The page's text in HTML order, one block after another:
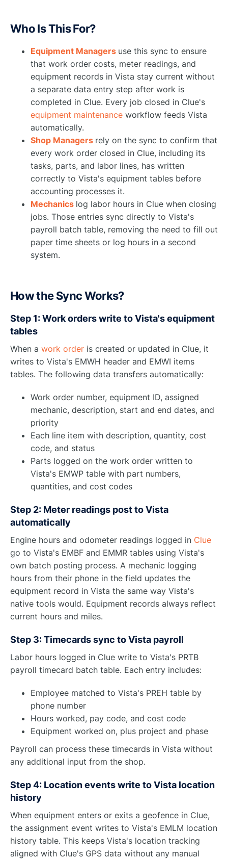
Who Is This For?
Equipment Managers use this sync to ensure
that work order costs, meter readings, and
equipment records in Vista stay current without
a separate data entry step after work is
completed in Clue. Every job closed in Clue's
equipment maintenance workflow feeds Vista
automatically.
Shop Managers rely on the sync to confirm that
every work order closed in Clue, including its
tasks, parts, and labor lines, has written
correctly to Vista's equipment tables before
accounting processes it.
Mechanics log labor hours in Clue when closing
jobs. Those entries sync directly to Vista's
payroll batch table, removing the need to fill out
paper time sheets or log hours in a second
system.
How the Sync Works?
Step 1: Work orders write to Vista's equipment
tables
When a work order is created or updated in Clue, it
writes to Vista's EMWH header and EMWI items
tables. The following data transfers automatically:
Work order number, equipment ID, assigned
mechanic, description, start and end dates, and
priority
Each line item with description, quantity, cost
code, and status
Parts logged on the work order written to
Vista's EMWP table with part numbers,
quantities, and cost codes
Step 2: Meter readings post to Vista
automatically
Engine hours and odometer readings logged in Clue
go to Vista's EMBF and EMMR tables using Vista's
own batch posting process. A mechanic logging
hours from their phone in the field updates the
equipment record in Vista the same way Vista's
native tools would. Equipment records always reflect
current hours and miles.
Step 3: Timecards sync to Vista payroll
Labor hours logged in Clue write to Vista's PRTB
payroll timecard batch table. Each entry includes:
Employee matched to Vista's PREH table by
phone number
Hours worked, pay code, and cost code
Equipment worked on, plus project and phase
Payroll can process these timecards in Vista without
any additional input from the shop.
Step 4: Location events write to Vista location
history
When equipment enters or exits a geofence in Clue,
the assignment event writes to Vista's EMLM location
history table. This keeps Vista's location tracking
aligned with Clue's GPS data without any manual